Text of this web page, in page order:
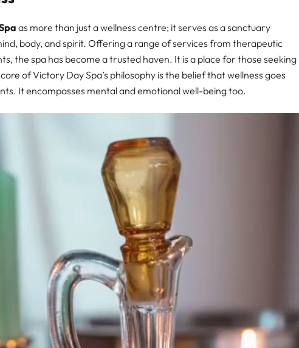
as more than just a wellness centre; it serves as a sanctuary
body, and spirit. Offering a range of services from therapeutic
the spa has become a trusted haven. It is a place for those seeking
of Victory Day Spa’s philosophy is the belief that wellness goes
It encompasses mental and emotional well-being too.